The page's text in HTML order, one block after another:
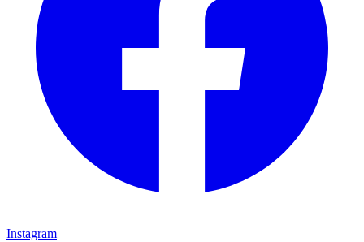
Instagram